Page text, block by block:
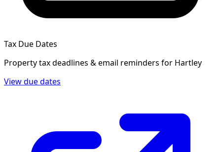
Tax Due Dates
Property tax deadlines & email reminders for Hartley
View due dates